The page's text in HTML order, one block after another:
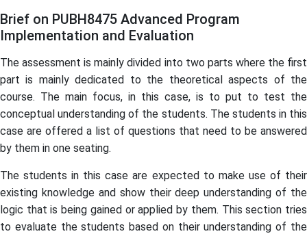
Brief on PUBH8475 Advanced Program
Implementation and Evaluation
The assessment is mainly divided into two parts where the first
part is mainly dedicated to the theoretical aspects of the
course. The main focus, in this case, is to put to test the
conceptual understanding of the students. The students in this
case are offered a list of questions that need to be answered
by them in one seating.
The students in this case are expected to make use of their
existing knowledge and show their deep understanding of the
logic that is being gained or applied by them. This section tries
to evaluate the students based on their understanding of the